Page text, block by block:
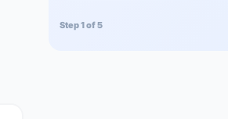
Step 1 of 5